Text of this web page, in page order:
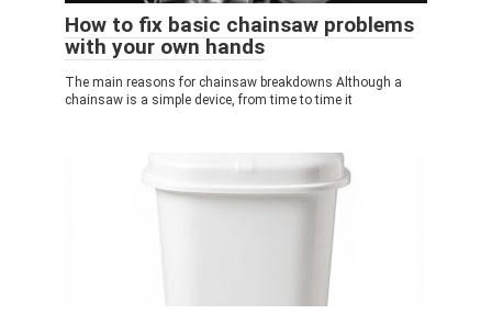
How to fix basic chainsaw problems
with your own hands
The main reasons for chainsaw breakdowns Although a
chainsaw is a simple device, from time to time it